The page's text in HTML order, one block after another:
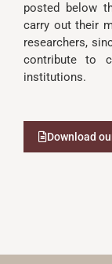
posted below
carry out their
researchers,
contribute to
institutions.
Download